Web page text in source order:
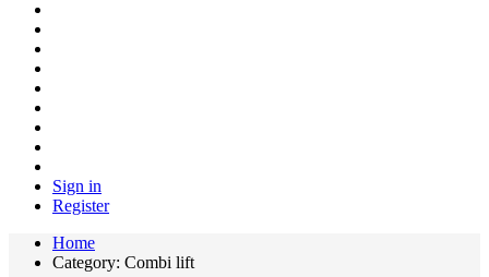
Sign in
Register
Home
Category: Combi lift